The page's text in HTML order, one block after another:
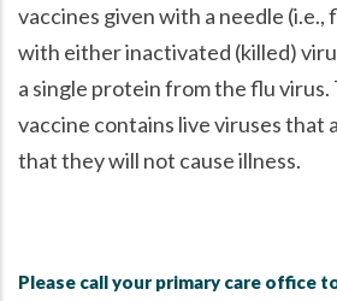
vaccines given with a needle (i.e.,
with either inactivated (killed)
a single protein from the flu virus.
vaccine contains live viruses that
that they will not cause illness.
Please call your primary care office